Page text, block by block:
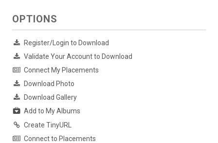
OPTIONS
Register/Login to Download
Validate Your Account to Download
Connect My Placements
Download Photo
Download Gallery
Add to My Albums
Create TinyURL
Connect to Placements